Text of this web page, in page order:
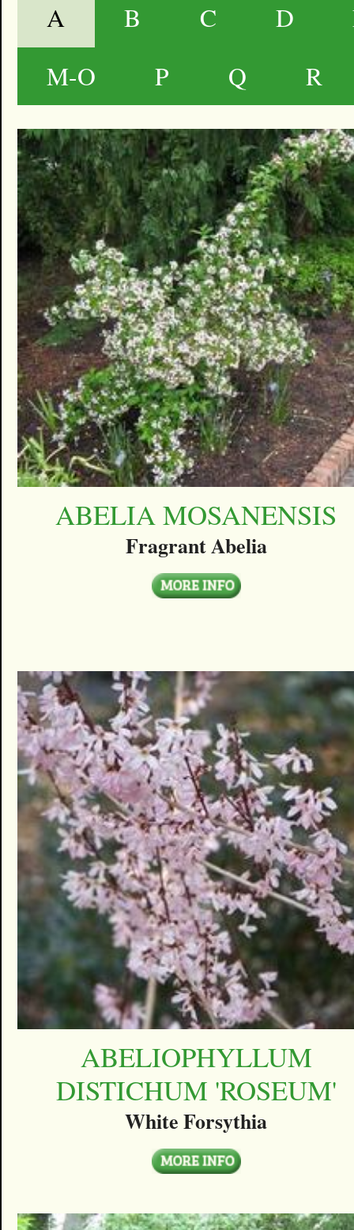
A B C D
M-O
P Q R
ABELIA MOSANENSIS
Fragrant Abelia
ABELIOPHYLLUM
DISTICHUM 'ROSEUM'
White Forsythia